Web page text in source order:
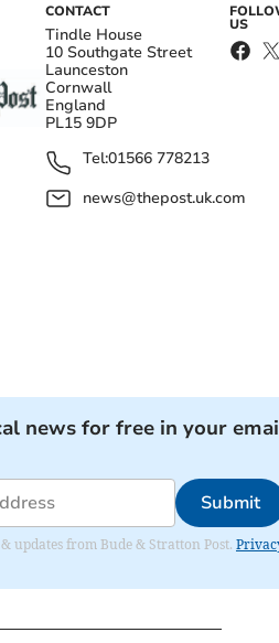
CONTACT
Tindle House
10 Southgate Street
Launceston
Cornwall
England
PL15 9DP
Tel:01566 778213
news@thepost.uk.com
US
news for free in your
Submit
updates from Bude & Stratton Post.